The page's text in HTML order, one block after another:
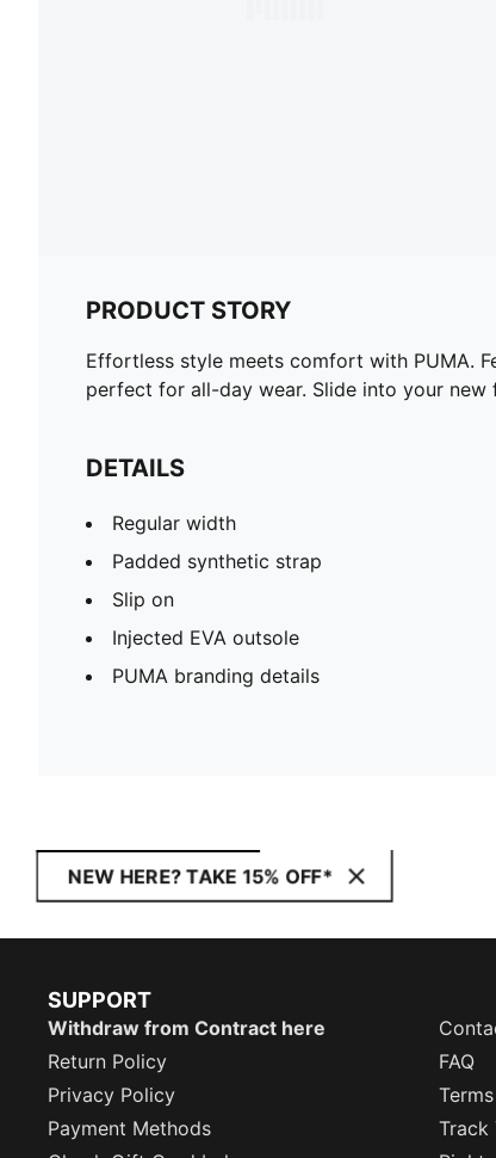
PRODUCT STORY
Effortless style meets comfort with PUMA.
perfect for all-day wear. Slide into your new
DETAILS
Regular width
Padded synthetic strap
Slip on
Injected EVA outsole
PUMA branding details
NEW HERE? TAKE 15% OFF*
SUPPORT
Withdraw from Contract here
Return Policy
FAQ
Privacy Policy
Payment Methods
Track